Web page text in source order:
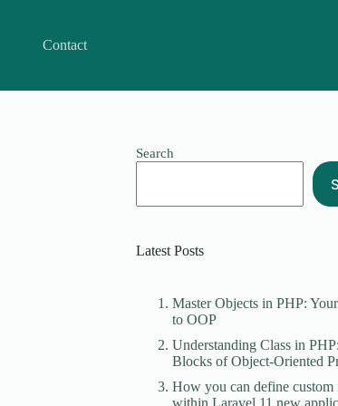
Contact
Search
Latest Posts
Master Objects in PHP:
to OOP
Understanding Class in
Blocks of Object-Oriented
How you can define custom
within Laravel 11 new